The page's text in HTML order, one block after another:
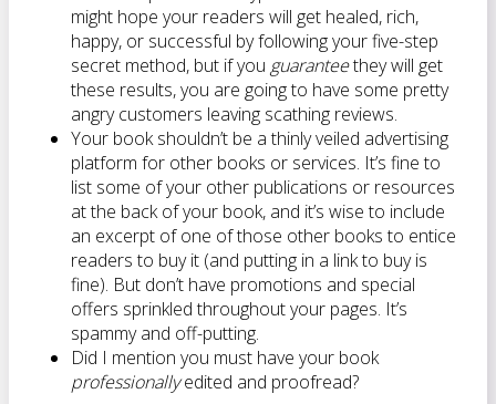
might hope your readers will get healed, rich,
happy, or successful by following your five-step
secret method, but if you guaranteethey will get
these results, you are going to have some pretty
angry customers leaving scathing reviews.
Your book shouldn’t be a thinly veiled advertising
platform for other books or services. It’s fine to
list some of your other publications or resources
at the back of your book, and it’s wise to include
an excerpt of one of those other books to entice
readers to buy it (and putting in a link to buy is
fine). But don’t have promotions and special
offers sprinkled throughout your pages. It’s
spammy and off-putting.
Did I mention you must have your book
professionallyedited and proofread?